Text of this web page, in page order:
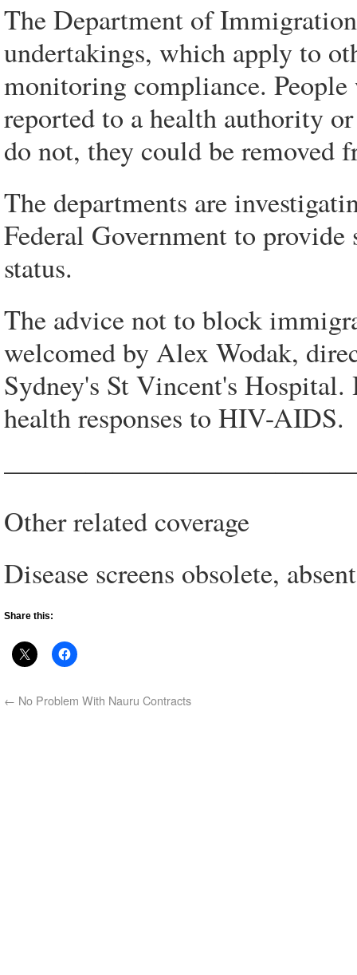
The Department of
undertakings, which apply to
monitoring compliance.
reported to a health authority
do not, they could be removed
The departments are
Federal Government to
status.
The advice not to block
welcomed by Alex Wodak,
Sydney's St Vincent's
health responses to HIV-AIDS.
Other related coverage
Disease screens obsolete,
Share this:
← No Problem With Nauru Contracts